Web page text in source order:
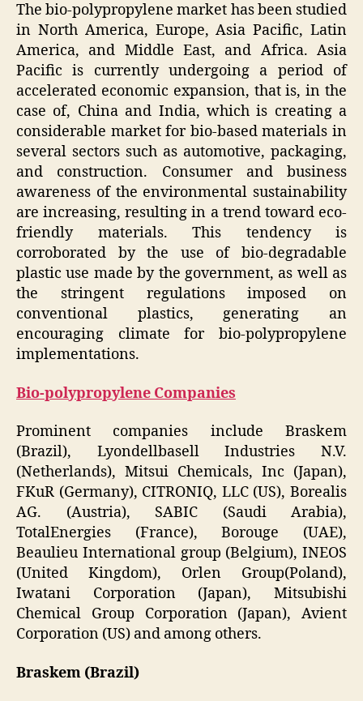
The bio-polypropylene market has been studied
in North America, Europe, Asia Pacific, Latin
America, and Middle East, and Africa. Asia
Pacific is currently undergoing a period of
accelerated economic expansion, that is, in the
case of, China and India, which is creating a
considerable market for bio-based materials in
several sectors such as automotive, packaging,
and construction. Consumer and business
awareness of the environmental sustainability
are increasing, resulting in a trend toward eco-
friendly materials. This tendency is
corroborated by the use of bio-degradable
plastic use made by the government, as well as
the stringent regulations imposed on
conventional plastics, generating an
encouraging climate for bio-polypropylene
implementations.
Bio-polypropylene Companies
Prominent companies include Braskem
(Brazil), Lyondellbasell Industries N.V.
(Netherlands), Mitsui Chemicals, Inc (Japan),
FKuR (Germany), CITRONIQ, LLC (US), Borealis
AG. (Austria), SABIC (Saudi Arabia),
TotalEnergies (France), Borouge (UAE),
Beaulieu International group (Belgium), INEOS
(United Kingdom), Orlen Group(Poland),
Iwatani Corporation (Japan), Mitsubishi
Chemical Group Corporation (Japan), Avient
Corporation (US) and among others.
Braskem (Brazil)